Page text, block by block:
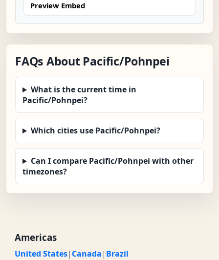
Preview Embed
FAQs About Pacific/Pohnpei
What is the current time in
Pacific/Pohnpei?
Which cities use Pacific/Pohnpei?
Can I compare Pacific/Pohnpei with other
timezones?
Americas
United States| Canada| Brazil